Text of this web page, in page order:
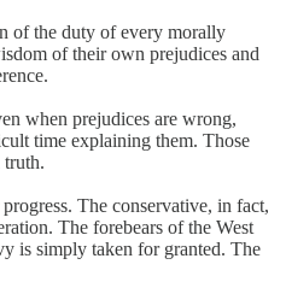
of the duty of every morally
of their own prejudices and
when prejudices are wrong,
time explaining them. Those
truth.
The conservative, in fact,
The forebears of the West
is simply taken for granted. The